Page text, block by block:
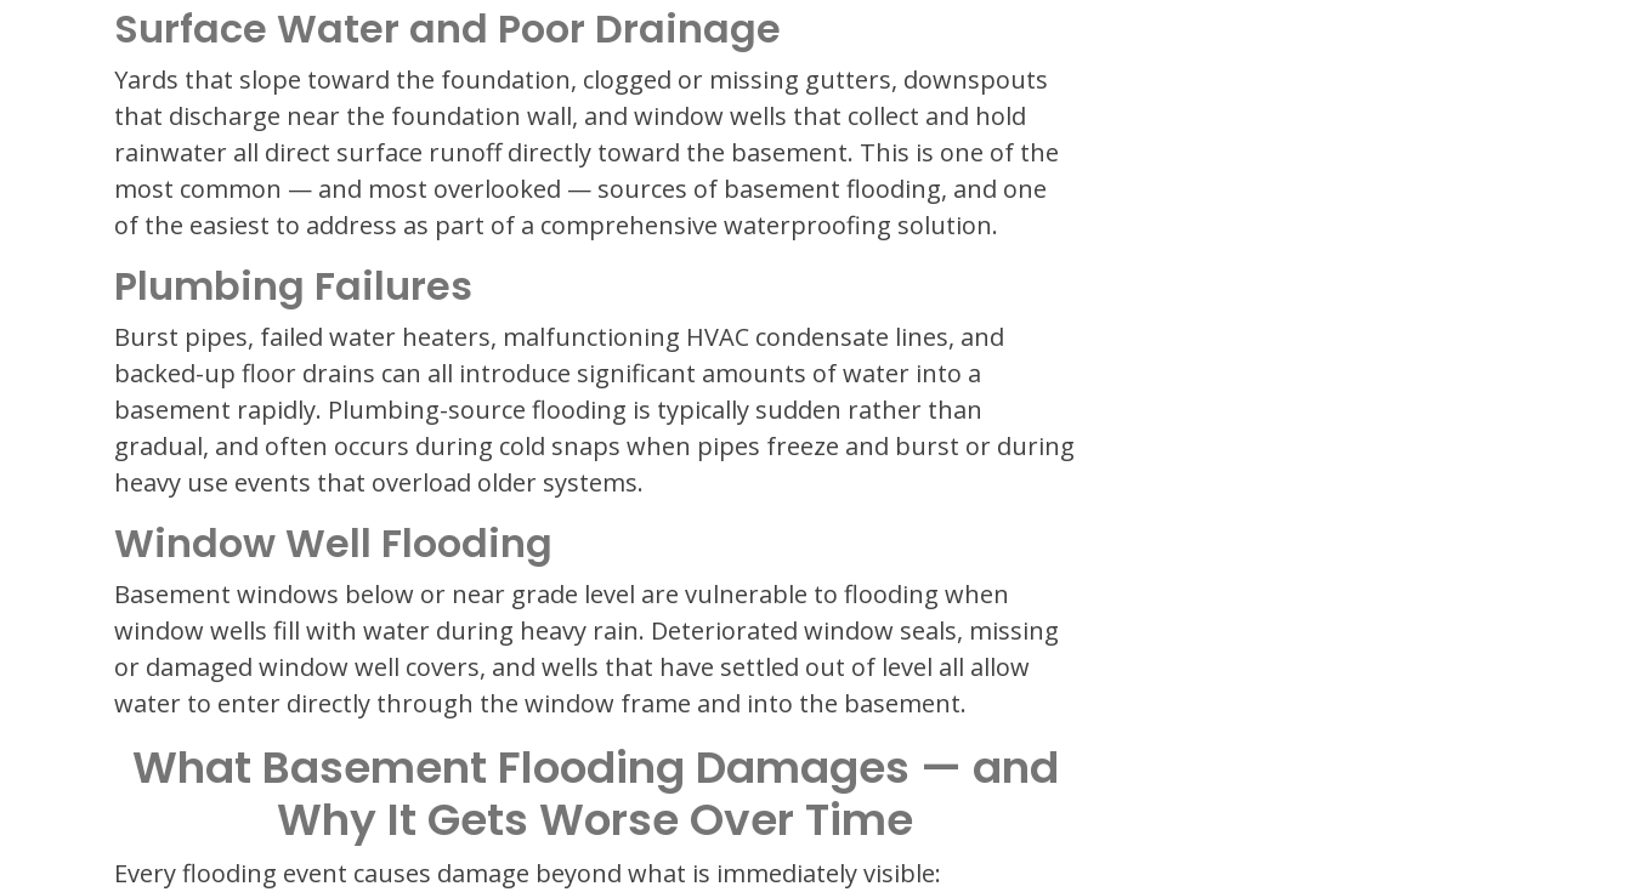
Surface Water and Poor Drainage
Yards that slope toward the foundation, clogged or missing gutters, downspouts
that discharge near the foundation wall, and window wells that collect and hold
rainwater all direct surface runoff directly toward the basement. This is one of the
most common — and most overlooked — sources of basement flooding, and one
of the easiest to address as part of a comprehensive waterproofing solution.
Plumbing Failures
Burst pipes, failed water heaters, malfunctioning HVAC condensate lines, and
backed-up floor drains can all introduce significant amounts of water into a
basement rapidly. Plumbing-source flooding is typically sudden rather than
gradual, and often occurs during cold snaps when pipes freeze and burst or during
heavy use events that overload older systems.
Window Well Flooding
Basement windows below or near grade level are vulnerable to flooding when
window wells fill with water during heavy rain. Deteriorated window seals, missing
or damaged window well covers, and wells that have settled out of level all allow
water to enter directly through the window frame and into the basement.
What Basement Flooding Damages — and
Why It Gets Worse Over Time
Every flooding event causes damage beyond what is immediately visible: